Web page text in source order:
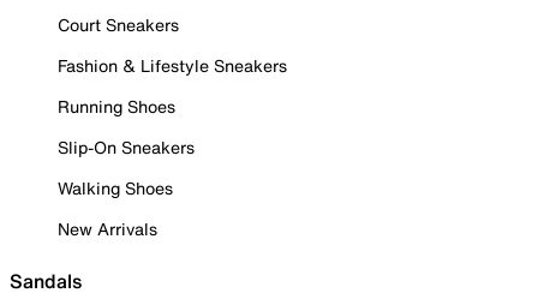
Court Sneakers
Fashion & Lifestyle Sneakers
Running Shoes
Slip-On Sneakers
Walking Shoes
New Arrivals
Sandals